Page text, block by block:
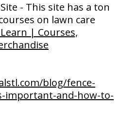
- This site has a ton
on lawn care
| Courses,
blog/fence-
important-and-how-to-